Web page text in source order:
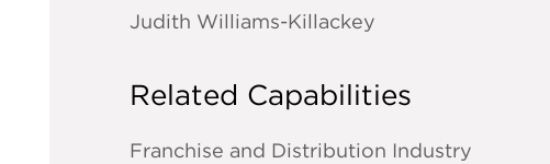
Judith Williams-Killackey
Related Capabilities
Franchise and Distribution Industry